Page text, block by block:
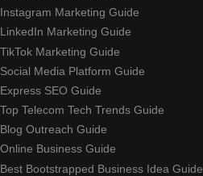
Instagram Marketing Guide
LinkedIn Marketing Guide
TikTok Marketing Guide
Social Media Platform Guide
Express SEO Guide
Top Telecom Tech Trends Guide
Blog Outreach Guide
Online Business Guide
Best Bootstrapped Business Idea Guide